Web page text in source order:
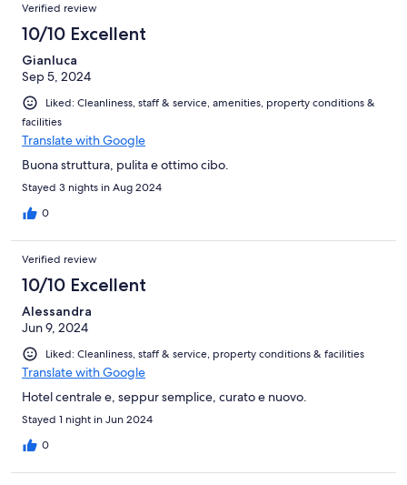
Verified review
10/10 Excellent
Gianluca
Sep 5, 2024
Liked: Cleanliness, staff & service, amenities, property conditions &
facilities
Translate with Google
Buona struttura, pulita e ottimo cibo.
Stayed 3 nights in Aug 2024
0
Verified review
10/10 Excellent
Alessandra
Jun 9, 2024
Liked: Cleanliness, staff & service, property conditions & facilities
Translate with Google
Hotel centrale e, seppur semplice, curato e nuovo.
Stayed 1 night in Jun 2024
0